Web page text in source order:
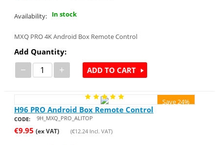
Availability: In stock
MXQ PRO 4K Android Box Remote Control
Add Quantity:
− + ADD TO CART
Save 24%
H96 PRO Android Box Remote Control
CODE: 9H_MXQ_PRO_ALITOP
€9.95 (ex VAT) (€12.24Incl. VAT)